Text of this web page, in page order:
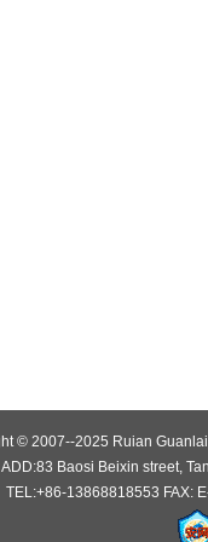
© 2007--2025 Ruian
ADD:83 Baosi Beixin street,
TEL:+86-13868818553 FAX: